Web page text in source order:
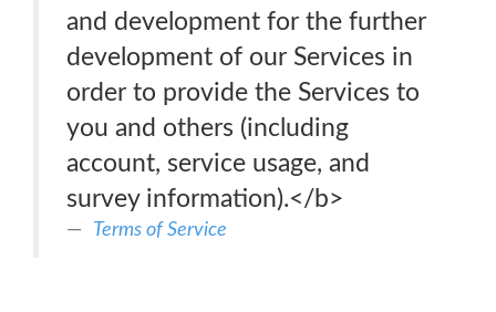
and development for the further
development of our Services in
order to provide the Services to
you and others (including
account, service usage, and
survey information).</b>
Terms of Service